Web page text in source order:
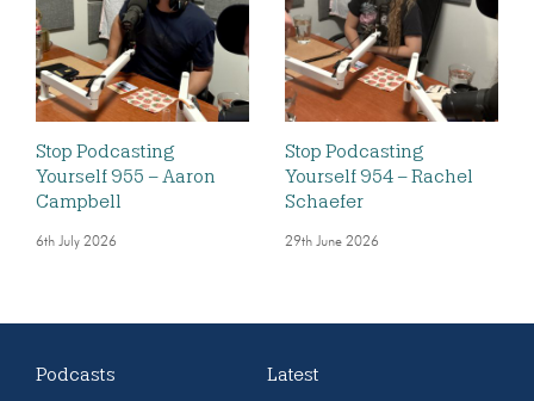
Stop Podcasting
Yourself 955 – Aaron
Campbell
6th July 2026
Stop Podcasting
Yourself 954 – Rachel
Schaefer
29th June 2026
Podcasts Latest